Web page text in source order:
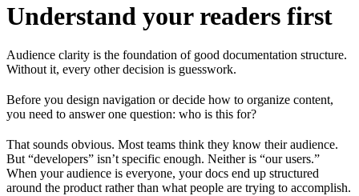
Understand your readers first
Audience clarity is the foundation of good documentation structure.
Without it, every other decision is guesswork.
Before you design navigation or decide how to organize content,
you need to answer one question: who is this for?
That sounds obvious. Most teams think they know their audience.
But “developers” isn’t specific enough. Neither is “our users.”
When your audience is everyone, your docs end up structured
around the product rather than what people are trying to accomplish.